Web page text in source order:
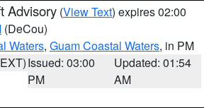
Advisory (View Text) expires 02:00
(DeCou)
Waters, Guam Coastal Waters, in PM
Issued: 03:00
PM
Updated: 01:54
AM